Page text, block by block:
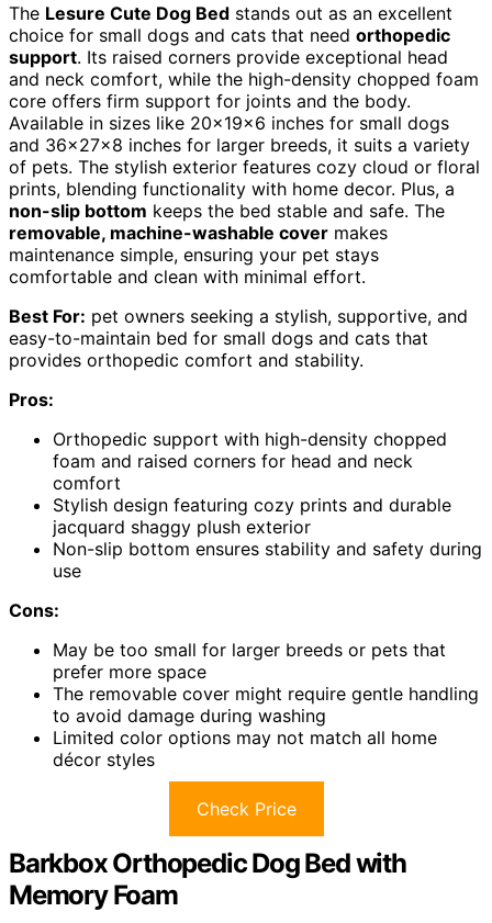
The Lesure Cute Dog Bed stands out as an excellent
choice for small dogs and cats that need orthopedic
support. Its raised corners provide exceptional head
and neck comfort, while the high-density chopped foam
core offers firm support for joints and the body.
Available in sizes like 20x19x6 inches for small dogs
and 36x27x8 inches for larger breeds, it suits a variety
of pets. The stylish exterior features cozy cloud or floral
prints, blending functionality with home decor. Plus, a
non-slip bottom keeps the bed stable and safe. The
removable, machine-washable cover makes
maintenance simple, ensuring your pet stays
comfortable and clean with minimal effort.
Best For: pet owners seeking a stylish, supportive, and
easy-to-maintain bed for small dogs and cats that
provides orthopedic comfort and stability.
Pros:
Orthopedic support with high-density chopped
foam and raised corners for head and neck
comfort
Stylish design featuring cozy prints and durable
jacquard shaggy plush exterior
Non-slip bottom ensures stability and safety during
use
Cons:
May be too small for larger breeds or pets that
prefer more space
The removable cover might require gentle handling
to avoid damage during washing
Limited color options may not match all home
décor styles
Check Price
Barkbox Orthopedic Dog Bed with
Memory Foam